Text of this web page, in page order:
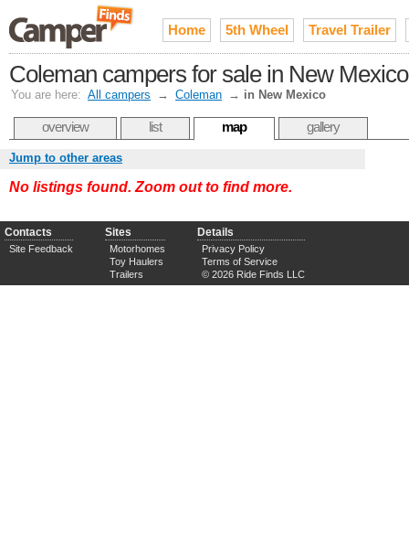
Home 5th Wheel Travel Trailer
Coleman campers for sale in New Mexico
You are here: All campers → Coleman → in New Mexico
overview list map gallery
Jump to other areas
No listings found. Zoom out to find more.
Contacts
Site Feedback
Sites
Motorhomes
Toy Haulers
Trailers
Details
Privacy Policy
Terms of Service
© 2026 Ride Finds LLC